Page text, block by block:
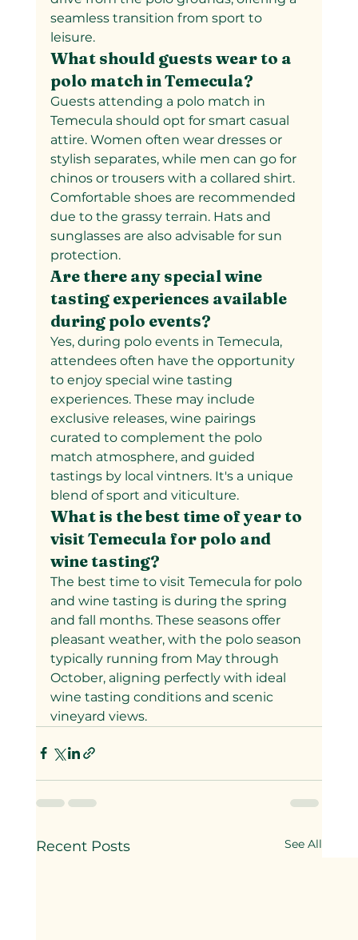
seamless transition from sport to
leisure.
What should guests wear to a
polo match in Temecula?
Guests attending a polo match in
Temecula should opt for smart casual
attire. Women often wear dresses or
stylish separates, while men can go for
chinos or trousers with a collared shirt.
Comfortable shoes are recommended
due to the grassy terrain. Hats and
sunglasses are also advisable for sun
protection.
Are there any special wine
tasting experiences available
during polo events?
Yes, during polo events in Temecula,
attendees often have the opportunity
to enjoy special wine tasting
experiences. These may include
exclusive releases, wine pairings
curated to complement the polo
match atmosphere, and guided
tastings by local vintners. It's a unique
blend of sport and viticulture.
What is the best time of year to
visit Temecula for polo and
wine tasting?
The best time to visit Temecula for polo
and wine tasting is during the spring
and fall months. These seasons offer
pleasant weather, with the polo season
typically running from May through
October, aligning perfectly with ideal
wine tasting conditions and scenic
vineyard views.
Recent Posts See All